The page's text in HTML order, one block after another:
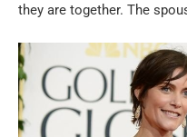
they are together. The